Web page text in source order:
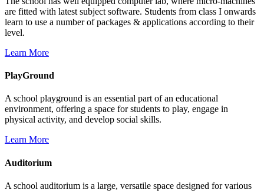
are fitted with latest subject software. Students from class I onwards
learn to use a number of packages & applications according to their
level.
Learn More
PlayGround
A school playground is an essential part of an educational
environment, offering a space for students to play, engage in
physical activity, and develop social skills.
Learn More
Auditorium
A school auditorium is a large, versatile space designed for various